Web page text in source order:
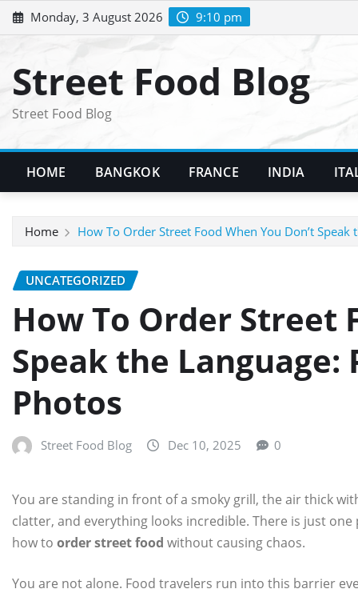
Skip
to
Monday, 3 August 2026 9:10 pm
Street Food Blog
Street Food Blog
HOME BANGKOK FRANCE INDIA
Home How To Order Street Food When You Don’t
UNCATEGORIZED
How To Order Street
Speak the
Photos
Street Food Blog Dec 10, 2025 0
You are standing in front of a smoky grill, the air thick
clatter, and everything looks incredible. There is just
how to order street food without causing chaos.
You are not alone. Food travelers run into this barrier